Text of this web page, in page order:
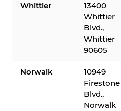
Whittier
13400
Whittier
Blvd.,
Whittier
90605
Norwalk
10949
Firestone
Blvd.,
Norwalk